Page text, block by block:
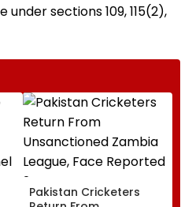
sections 109, 115(2),
Pakistan Cricketers